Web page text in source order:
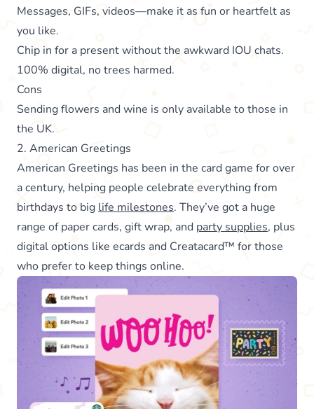
Messages, GIFs, videos—make it as fun or heartfelt as
you like.
Chip in for a present without the awkward IOU chats.
100% digital, no trees harmed.
Cons
Sending flowers and wine is only available to those in
the UK.
2. American Greetings
American Greetings has been in the card game for over
a century, helping people celebrate everything from
birthdays to big life milestones. They’ve got a huge
range of paper cards, gift wrap, and party supplies, plus
digital options like ecards and Creatacard™ for those
who prefer to keep things online.